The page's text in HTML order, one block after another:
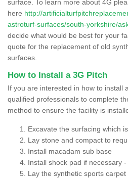
surface. To learn more about 4G
here http://
astroturf-surfaces/south-yorkshire/
decide what would be best for your
quote for the replacement of old
surfaces.
How to Install a 3G Pitch
If you are interested in how to install
qualified professionals to complete
method to ensure the facility is
Excavate the surfacing which
Lay stone and compact to
Install macadam sub base
Install shock pad if necessary
Lay the synthetic sports carpet